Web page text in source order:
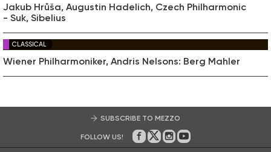
Jakub Hrůša, Augustin Hadelich, Czech Philharmonic
- Suk, Sibelius
CLASSICAL
Wiener Philharmoniker, Andris Nelsons: Berg Mahler
SUBSCRIBE TO MEZZO
FOLLOW US! On Facebook
on Twitter
on Instagram
on Youtube